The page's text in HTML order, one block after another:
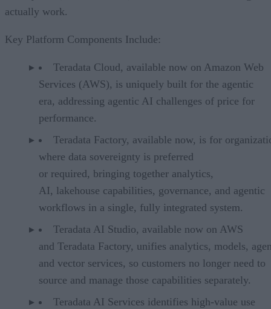
actually work.
Key Platform Components Include:
Teradata Cloud, available now on Amazon Web
Services (AWS), is uniquely built for the agentic
era, addressing agentic AI challenges of price for
performance.
Teradata Factory, available now, is for
where data sovereignty is preferred
or required, bringing together analytics,
AI, lakehouse capabilities, governance, and agentic
workflows in a single, fully integrated system.
Teradata AI Studio, available now on AWS
and Teradata Factory, unifies analytics, models,
and vector services, so customers no longer need to
source and manage those capabilities separately.
Teradata AI Services identifies high-value use